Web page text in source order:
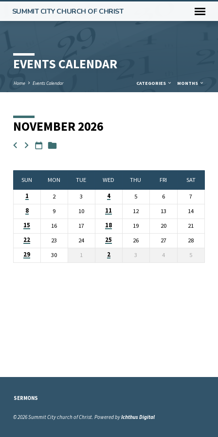
SUMMIT CITY CHURCH OF CHRIST
EVENTS CALENDAR
Home Events Calendar CATEGORIES MONTHS
EVENTS
CALENDAR
NOVEMBER 2026
SUN MON TUE WED THU FRI SAT
1 2 3 4 5 6
7
8
9 10 11 12 13
14
15
16 17 18 19 20
21
22
23 24 25 26 27
28
29
30 1 2 3 4 5
SERMONS
© 2026 Summit City church of Christ. Powered byIchthus Digital